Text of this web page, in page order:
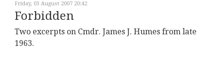
Friday, 03 August 2007 20:42
Forbidden
Two excerpts on Cmdr. James J. Humes from late
1963.